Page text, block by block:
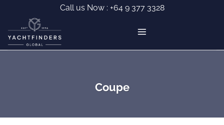
content
Call us Now : +64 9 377 3328
Coupe